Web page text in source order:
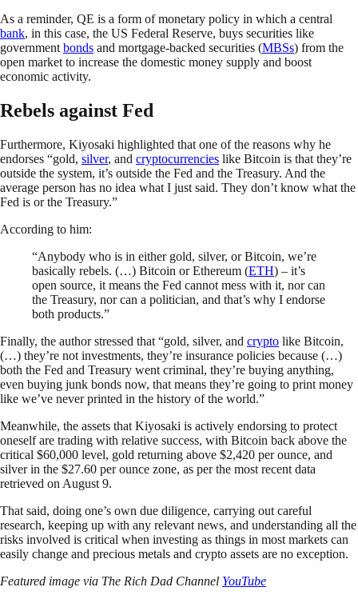
As a reminder, QE is a form of monetary policy in which a central
bank, in this case, the US Federal Reserve, buys securities like
governmentbonds and mortgage-backed securities (MBSs) from the
open market to increase the domestic money supply and boost
economic activity.
Rebels against Fed
Furthermore, Kiyosaki highlighted that one of the reasons why he
endorses “gold, silver, and cryptocurrencies like Bitcoin is that they’re
outside the system, it’s outside the Fed and the Treasury. And the
average person has no idea what I just said. They don’t know what the
Fed is or the Treasury.”
According to him:
“Anybody who is in either gold, silver, or Bitcoin, we’re
basically rebels. (…) Bitcoin or Ethereum (ETH) – it’s
open source, it means the Fed cannot mess with it, nor can
the Treasury, nor can a politician, and that’s why I endorse
both products.”
Finally, the author stressed that “gold, silver, and crypto like Bitcoin,
(…) they’re not investments, they’re insurance policies because (…)
both the Fed and Treasury went criminal, they’re buying anything,
even buying junk bonds now, that means they’re going to print money
like we’ve never printed in the history of the world.”
Meanwhile, the assets that Kiyosaki is actively endorsing to protect
oneself are trading with relative success, with Bitcoin back above the
critical $60,000 level, gold returning above $2,420 per ounce, and
silver in the $27.60 per ounce zone, as per the most recent data
retrieved on August 9.
That said, doing one’s own due diligence, carrying out careful
research, keeping up with any relevant news, and understanding all the
risks involved is critical when investing as things in most markets can
easily change and precious metals and crypto assets are no exception.
Featured image via The Rich Dad Channel YouTube